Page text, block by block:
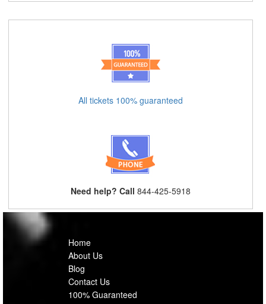
All tickets 100% guaranteed
Need help? Call 844-425-5918
Home
About Us
Blog
Contact Us
100% Guaranteed